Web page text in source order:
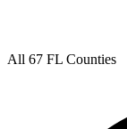
All 67 FL Counties